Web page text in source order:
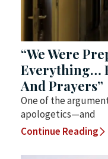
“We Were
Everything…
And Prayers”
One of the
apologetics—and
Continue Reading